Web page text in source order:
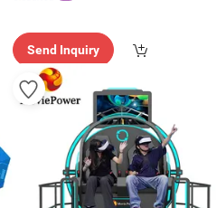
Send Inquiry